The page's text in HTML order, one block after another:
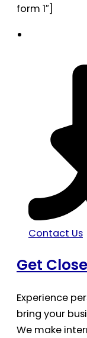
form 1″]
Contact Us
Get
Experience
bring your
We make